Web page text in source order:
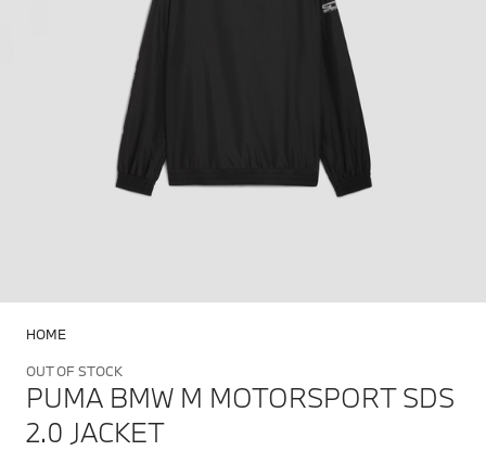
HOME
OUT OF STOCK
PUMA BMW M MOTORSPORT SDS
2.0 JACKET